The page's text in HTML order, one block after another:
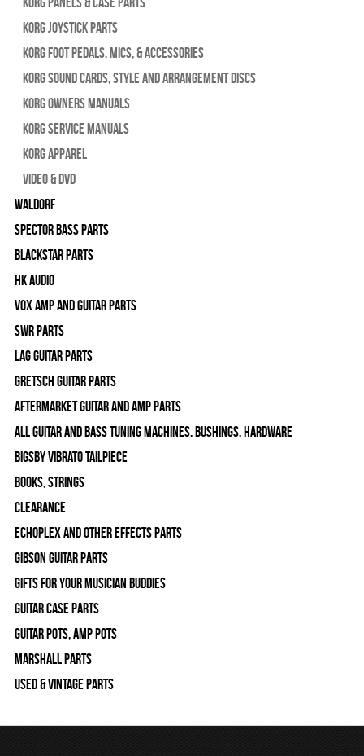
Korg Joystick Parts
Korg Foot Pedals, Mics, & Accessories
Korg Sound Cards, Style and Arrangement Discs
Korg Owners Manuals
Korg Service Manuals
Korg Apparel
Video & DVD
WALDORF
Spector Bass Parts
Blackstar Parts
HK Audio
Vox Amp and Guitar Parts
SWR Parts
Lag Guitar Parts
Gretsch Guitar Parts
Aftermarket Guitar and Amp Parts
All Guitar and Bass Tuning Machines, Bushings, Hardware
Bigsby Vibrato Tailpiece
Books, Strings
Clearance
Echoplex and Other Effects Parts
Gibson Guitar Parts
Gifts For Your Musician Buddies
Guitar Case Parts
Guitar Pots, Amp Pots
Marshall Parts
Used & Vintage Parts